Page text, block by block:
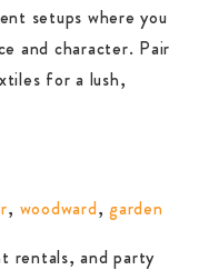
setups where you
and character. Pair
for a lush,
, woodward, garden
rentals, and party